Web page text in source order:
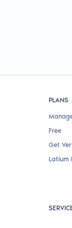
PLANS
Free
Get
Latium